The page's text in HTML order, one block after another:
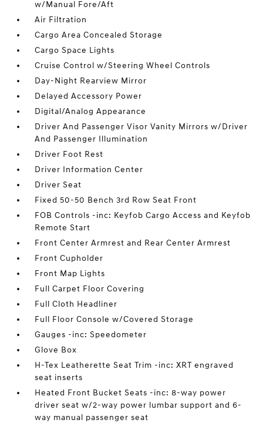
w/Manual Fore/Aft
Air Filtration
Cargo Area Concealed Storage
Cargo Space Lights
Cruise Control w/Steering Wheel Controls
Day-Night Rearview Mirror
Delayed Accessory Power
Digital/Analog Appearance
Driver And Passenger Visor Vanity Mirrors w/Driver
And Passenger Illumination
Driver Foot Rest
Driver Information Center
Driver Seat
Fixed 50-50 Bench 3rd Row Seat Front
FOB Controls -inc: Keyfob Cargo Access and Keyfob
Remote Start
Front Center Armrest and Rear Center Armrest
Front Cupholder
Front Map Lights
Full Carpet Floor Covering
Full Cloth Headliner
Full Floor Console w/Covered Storage
Gauges -inc: Speedometer
Glove Box
H-Tex Leatherette Seat Trim -inc: XRT engraved
seat inserts
Heated Front Bucket Seats -inc: 8-way power
driver seat w/2-way power lumbar support and 6-
way manual passenger seat